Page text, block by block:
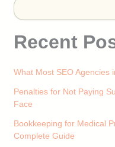
Recent
What Most SEO Agencies
Penalties for Not Paying
Face
Bookkeeping for Medical
Complete Guide